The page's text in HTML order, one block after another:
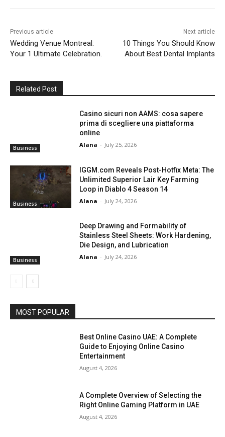
Previous article
Wedding Venue Montreal:
Your 1 Ultimate Celebration.
Next article
10 Things You Should Know
About Best Dental Implants
Related Post
Business
Casino sicuri non AAMS: cosa sapere
prima di scegliere una piattaforma
online
Alana - July 25, 2026
Business
IGGM.com Reveals Post-Hotfix Meta: The
Unlimited Superior Lair Key Farming
Loop in Diablo 4 Season 14
Alana - July 24, 2026
Business
Deep Drawing and Formability of
Stainless Steel Sheets: Work Hardening,
Die Design, and Lubrication
Alana - July 24, 2026
MOST POPULAR
Best Online Casino UAE: A Complete
Guide to Enjoying Online Casino
Entertainment
August 4, 2026
A Complete Overview of Selecting the
Right Online Gaming Platform in UAE
August 4, 2026